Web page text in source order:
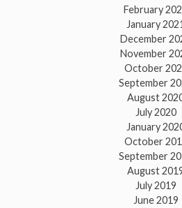
February
January 2021
December
November
October
September
August
July 2020
January
October
September
August
July 2019
June 2019